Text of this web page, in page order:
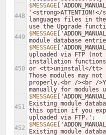
448
$MESSAGE
languages files in
use the Upgrade
449
$MESSAGE
module database
450
$MESSAGE
uploaded via FTP (not
installation
or <tt>uninstall</tt>
Those modules may
properly.<br /><br /
manually for modules
451
$MESSAGE
Existing module
this option if you
uploaded via FTP.' ;
452
$MESSAGE
Existing module